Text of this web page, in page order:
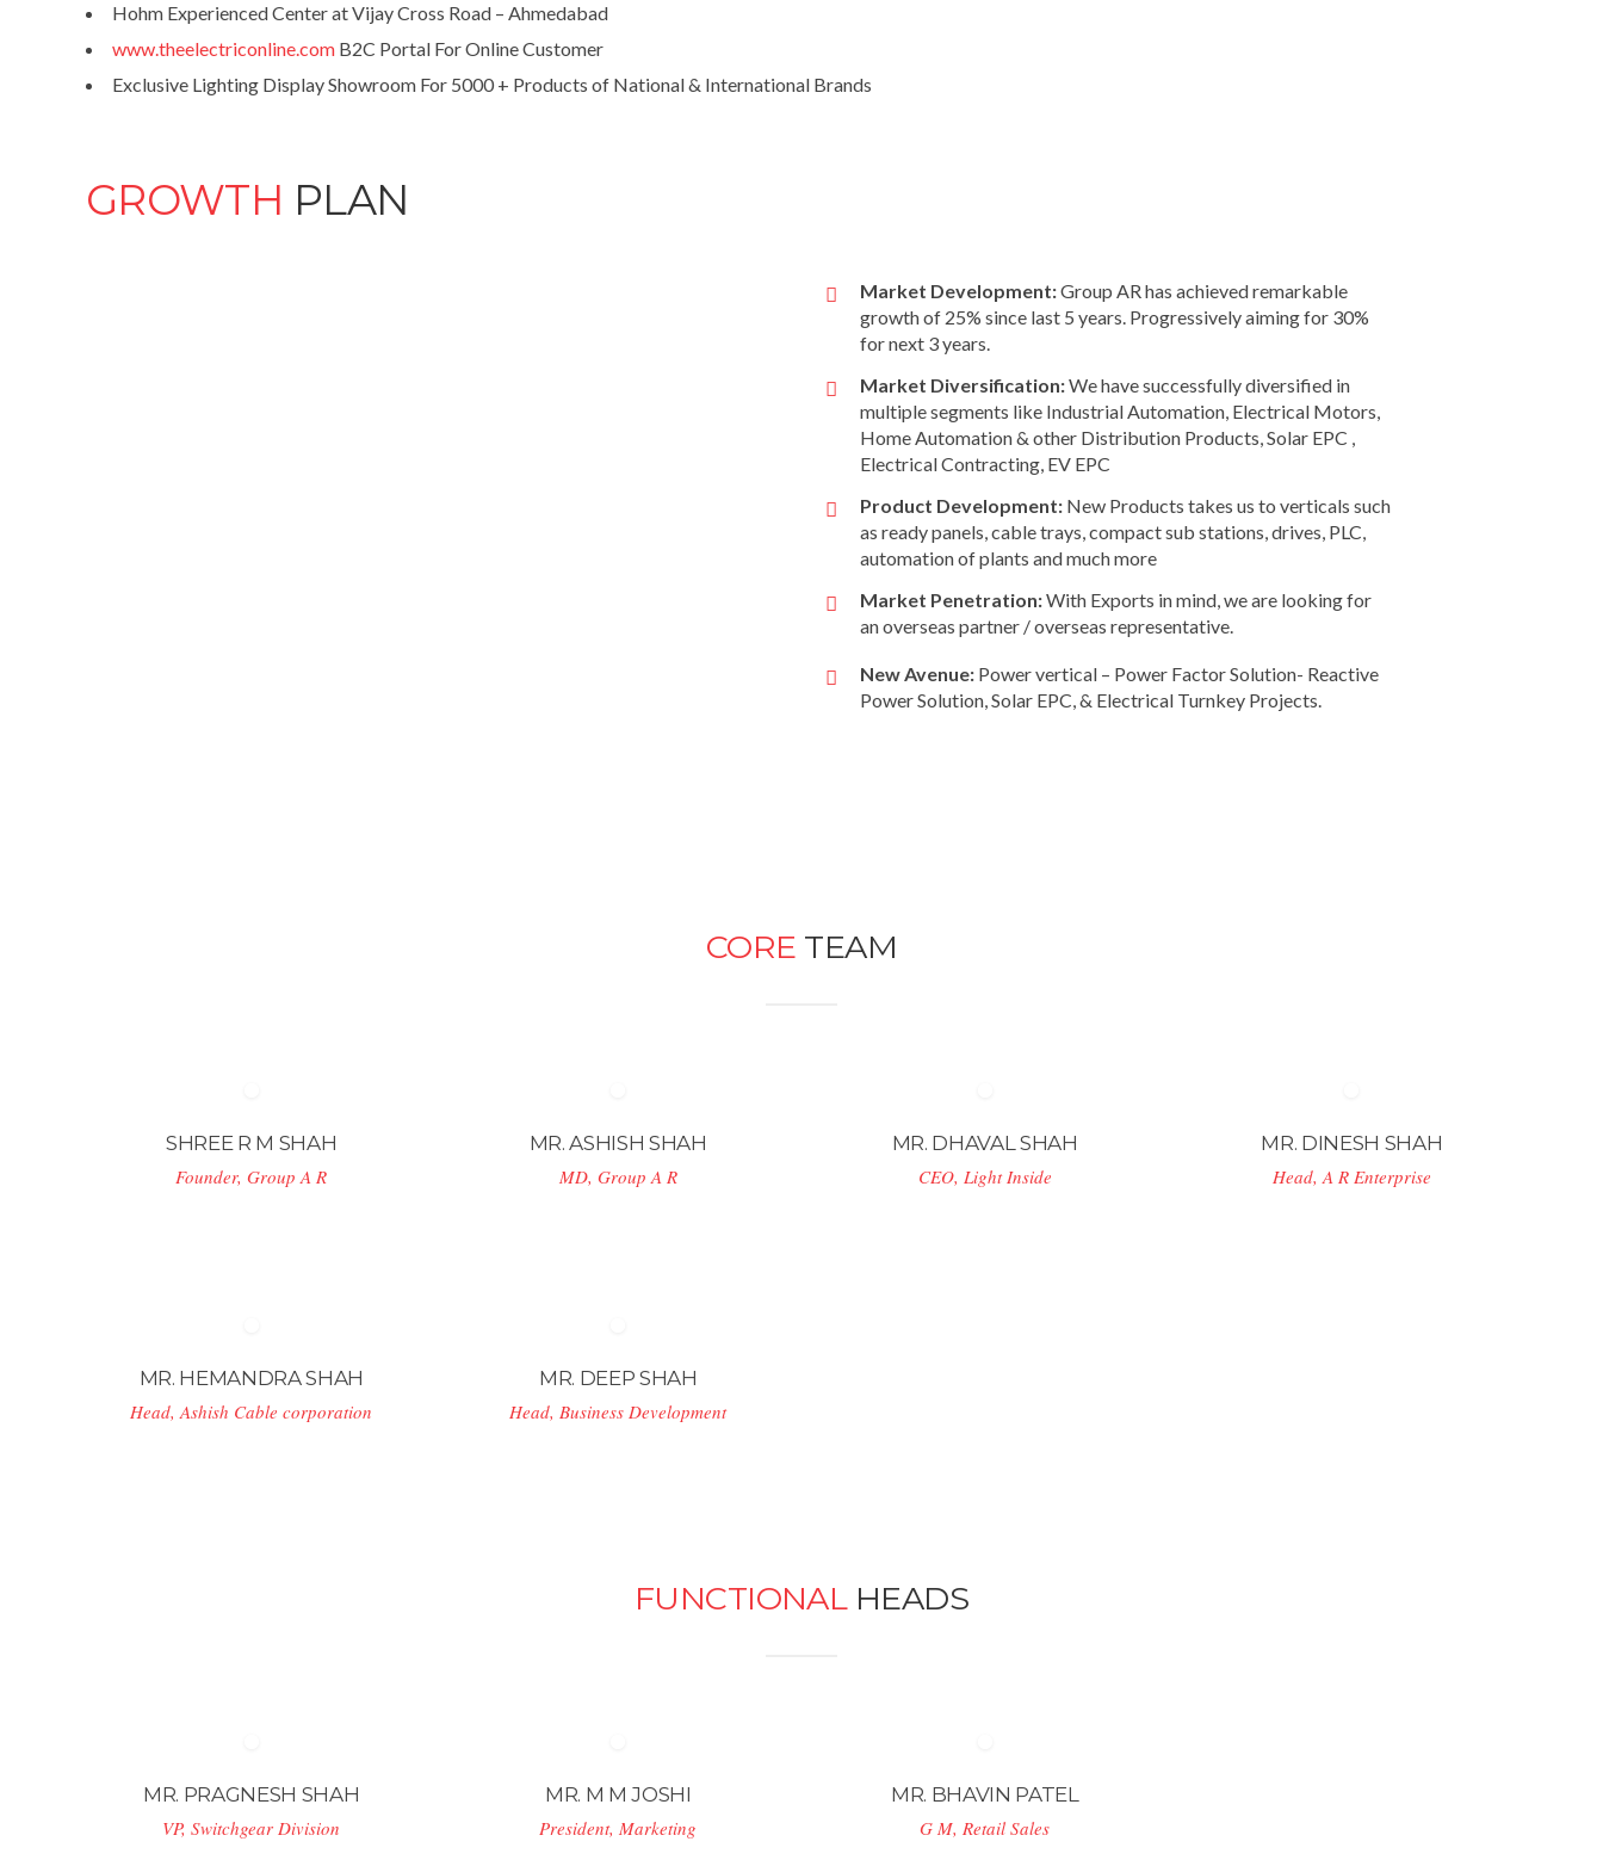
Hohm Experienced Center at Vijay Cross Road – Ahmedabad
www.theelectriconline.com B2C Portal For Online Customer
Exclusive Lighting Display Showroom For 5000 + Products of National & International Brands
GROWTH PLAN
Market Development:Group AR has achieved remarkable
growth of 25% since last 5 years. Progressively aiming for 30%
for next 3 years.
Market Diversification:We have successfully diversified in
multiple segments like Industrial Automation, Electrical Motors,
Home Automation & other Distribution Products, Solar EPC ,
Electrical Contracting, EV EPC
Product Development: New Products takes us to verticals such
as ready panels, cable trays, compact sub stations, drives, PLC,
automation of plants and much more
Market Penetration:With Exports in mind, we are looking for
an overseas partner / overseas representative.
New Avenue: Power vertical – Power Factor Solution- Reactive
Power Solution, Solar EPC, & Electrical Turnkey Projects.
CORE TEAM
SHREE R M SHAH
Founder, Group A R
MR. ASHISH SHAH
MD, Group A R
MR. DHAVAL SHAH
CEO, Light Inside
MR. DINESH SHAH
Head, A R Enterprise
MR. HEMANDRA SHAH
Head, Ashish Cable corporation
MR. DEEP SHAH
Head, Business Development
FUNCTIONALHEADS
MR. PRAGNESH SHAH
VP, Switchgear Division
MR. M M JOSHI
President, Marketing
MR. BHAVIN PATEL
G M, Retail Sales